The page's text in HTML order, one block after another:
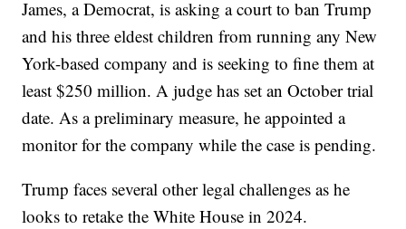
James, a Democrat, is asking a court to ban Trump
and his three eldest children from running any New
York-based company and is seeking to fine them at
least $250 million. A judge has set an October trial
date. As a preliminary measure, he appointed a
monitor for the company while the case is pending.
Trump faces several other legal challenges as he
looks to retake the White House in 2024.